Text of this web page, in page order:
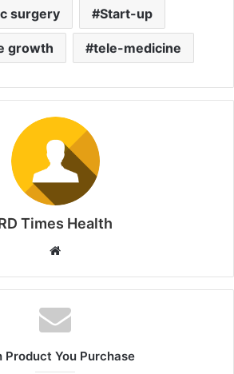
surgery Start-up
growth tele-medicine
Times Health
b
s
i
e
Product You Purchase